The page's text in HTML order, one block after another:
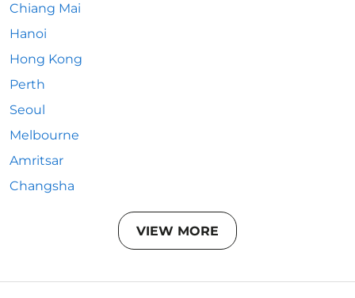
Chiang Mai
Hanoi
Hong Kong
Perth
Seoul
Melbourne
Amritsar
Changsha
VIEW MORE